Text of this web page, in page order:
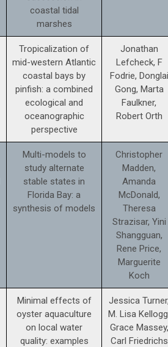
coastal tidal
marshes
Tropicalization of
mid-western Atlantic
coastal bays by
pinfish: a combined
ecological and
oceanographic
perspective
Jonathan
Lefcheck, F
Fodrie, Donglai
Gong, Marta
Faulkner,
Robert Orth
Multi-models to
study alternate
stable states in
Florida Bay: a
synthesis of models
Christopher
Madden,
Amanda
McDonald,
Theresa
Strazisar, Yini
Shangguan,
Rene Price,
Marguerite
Koch
Minimal effects of
oyster aquaculture
on local water
quality: examples
Jessica
M. Lisa
Grace Massey,
Carl Friedrichs